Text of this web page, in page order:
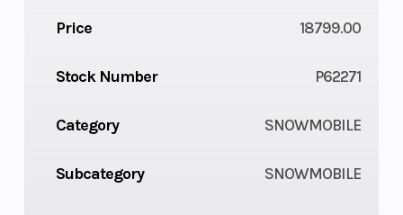
Price 18799.00
Stock Number P62271
Category SNOWMOBILE
Subcategory SNOWMOBILE